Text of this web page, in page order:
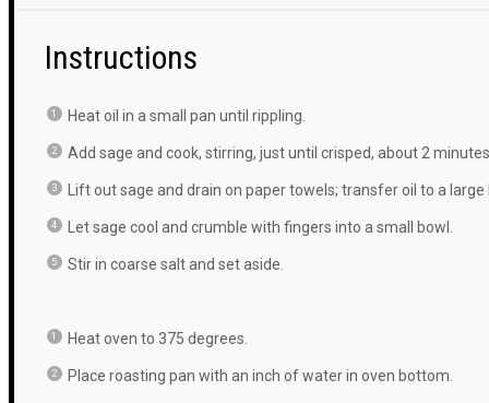
Instructions
Heat oil in a small pan until rippling.
Add sage and cook, stirring, just until crisped, about 2 minutes.
Lift out sage and drain on paper towels; transfer oil to a large
Let sage cool and crumble with fingers into a small bowl.
Stir in coarse salt and set aside.
Heat oven to 375 degrees.
Place roasting pan with an inch of water in oven bottom.